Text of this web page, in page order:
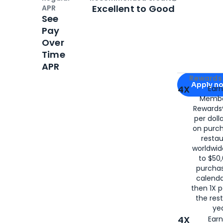
Apply for
Apply
4X
per
on
to
then 1X
the
4X
APR
See
Pay
Over
Time
APR
Open
Excellent to Good